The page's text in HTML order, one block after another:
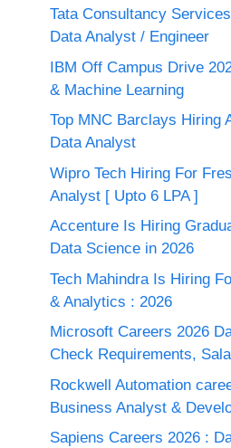
Tata Consultancy
Data Analyst / Engineer
IBM Off Campus Drive
& Machine Learning
Top MNC Barclays Hiring
Data Analyst
Wipro Tech Hiring For
Analyst [ Upto 6 LPA ]
Accenture Is Hiring
Data Science in 2026
Tech Mahindra Is Hiring
& Analytics : 2026
Microsoft Careers 2026
Check Requirements,
Rockwell Automation
Business Analyst &
Sapiens Careers 2026 :